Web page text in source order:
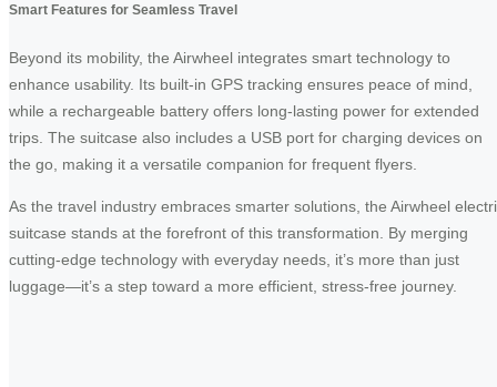
Smart Features for Seamless Travel
Beyond its mobility, the Airwheel integrates smart technology to
enhance usability. Its built-in GPS tracking ensures peace of mind,
while a rechargeable battery offers long-lasting power for extended
trips. The suitcase also includes a USB port for charging devices on
the go, making it a versatile companion for frequent flyers.
As the travel industry embraces smarter solutions, the Airwheel
suitcase stands at the forefront of this transformation. By merging
cutting-edge technology with everyday needs, it’s more than just
luggage—it’s a step toward a more efficient, stress-free journey.